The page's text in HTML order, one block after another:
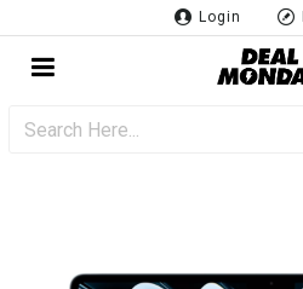
Login